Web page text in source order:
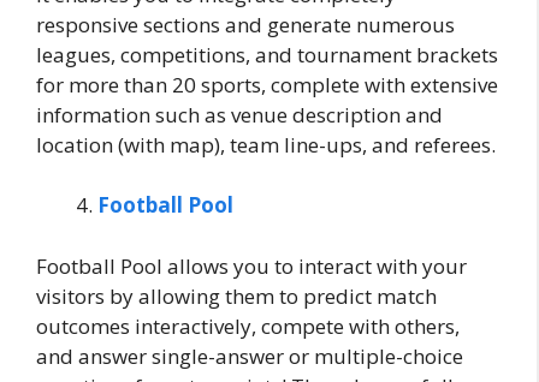
responsive sections and generate numerous
leagues, competitions, and tournament brackets
for more than 20 sports, complete with extensive
information such as venue description and
location (with map), team line-ups, and referees.
Football Pool
Football Pool allows you to interact with your
visitors by allowing them to predict match
outcomes interactively, compete with others,
and answer single-answer or multiple-choice